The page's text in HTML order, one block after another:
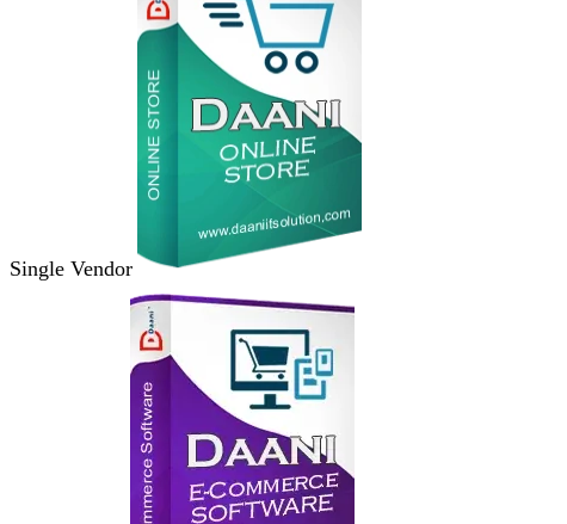
Single Vendor